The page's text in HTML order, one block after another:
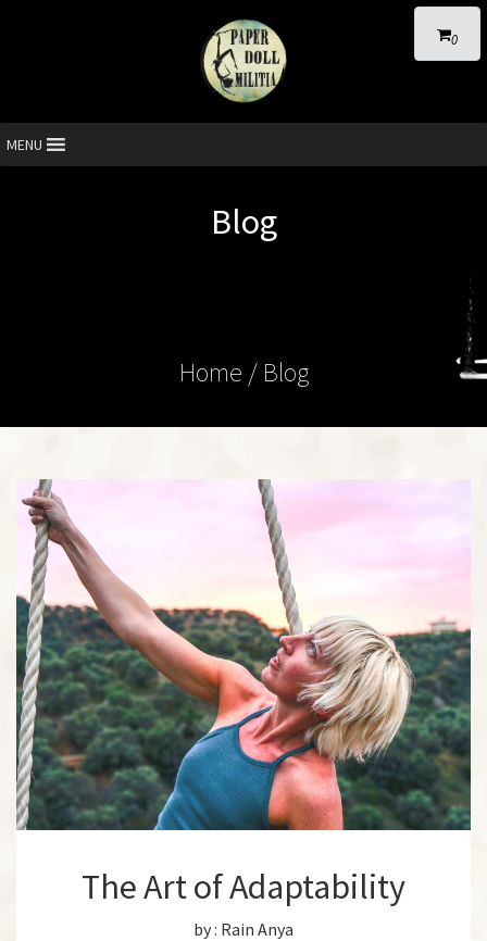
0
MENU
Blog
Home / Blog
The Art of Adaptability
by : Rain Anya